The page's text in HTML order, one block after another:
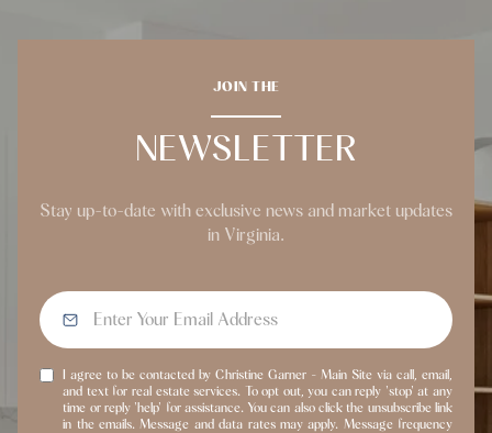
JOIN THE
NEWSLETTER
Stay up-to-date with exclusive news and market updates
in Virginia.
I agree to be contacted by Christine Garner - Main Site via call, email,
and text for real estate services. To opt out, you can reply 'stop' at any
time or reply 'help' for assistance. You can also click the unsubscribe link
in the emails. Message and data rates may apply. Message frequency